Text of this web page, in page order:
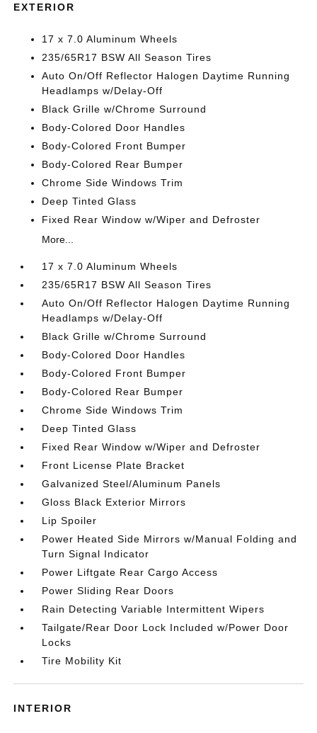
EXTERIOR
17 x 7.0 Aluminum Wheels
235/65R17 BSW All Season Tires
Auto On/Off Reflector Halogen Daytime Running
Headlamps w/Delay-Off
Black Grille w/Chrome Surround
Body-Colored Door Handles
Body-Colored Front Bumper
Body-Colored Rear Bumper
Chrome Side Windows Trim
Deep Tinted Glass
Fixed Rear Window w/Wiper and Defroster
More...
17 x 7.0 Aluminum Wheels
235/65R17 BSW All Season Tires
Auto On/Off Reflector Halogen Daytime Running
Headlamps w/Delay-Off
Black Grille w/Chrome Surround
Body-Colored Door Handles
Body-Colored Front Bumper
Body-Colored Rear Bumper
Chrome Side Windows Trim
Deep Tinted Glass
Fixed Rear Window w/Wiper and Defroster
Front License Plate Bracket
Galvanized Steel/Aluminum Panels
Gloss Black Exterior Mirrors
Lip Spoiler
Power Heated Side Mirrors w/Manual Folding and
Turn Signal Indicator
Power Liftgate Rear Cargo Access
Power Sliding Rear Doors
Rain Detecting Variable Intermittent Wipers
Tailgate/Rear Door Lock Included w/Power Door
Locks
Tire Mobility Kit
INTERIOR